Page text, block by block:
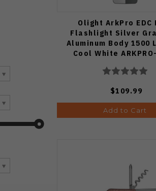
Olight ArkPro EDC
Flashlight Silver
Aluminum Body 1500
Cool White
$109.99
Add to Cart